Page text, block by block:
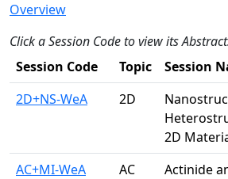
Overview
Click a Session Code to view its
Session Code
Topic
Session
2D+NS-WeA
2D
2D
AC+MI-WeA
AC
Actinide